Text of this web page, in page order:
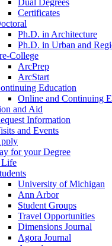
Dual Degrees
Certificates
Ph.D. in Architecture
Ph.D. in Urban and
College
ArcPrep
ArcStart
Education
Online and Continuing
and Aid
Information
and Events
for your Degree
Life
University of Michigan
Ann Arbor
Student Groups
Travel Opportunities
Dimensions Journal
Agora Journal